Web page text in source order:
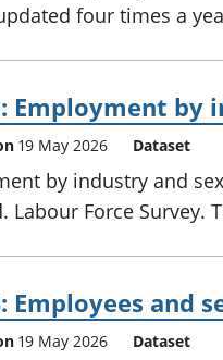
four times a
Employment by
19 May 2026 Dataset
by industry and
Labour Force Survey.
Employees and
19 May 2026 Dataset